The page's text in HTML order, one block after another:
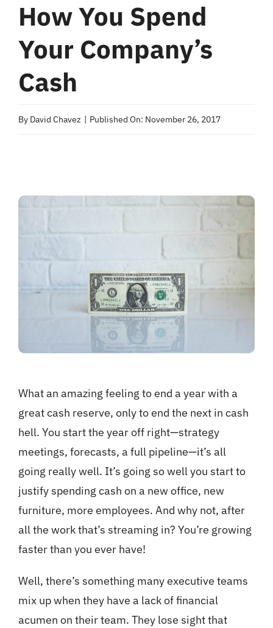
How You Spend
Your Company’s
Cash
By David Chavez Published On: November 26, 2017
What an amazing feeling to end a year with a
great cash reserve, only to end the next in cash
hell. You start the year off right—strategy
meetings, forecasts, a full pipeline—it’s all
going really well. It’s going so well you start to
justify spending cash on a new office, new
furniture, more employees. And why not, after
all the work that’s streaming in? You’re growing
faster than you ever have!
Well, there’s something many executive teams
mix up when they have a lack of financial
acumen on their team. They lose sight that